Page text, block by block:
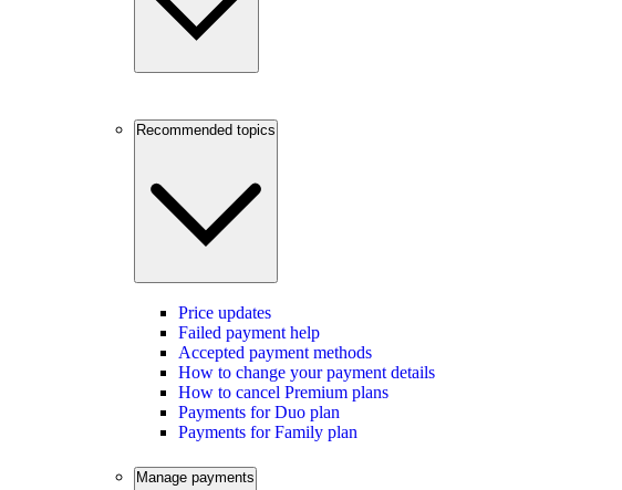
Recommended topics
Price updates
Failed payment help
Accepted payment methods
How to change your payment details
How to cancel Premium plans
Payments for Duo plan
Payments for Family plan
Manage payments